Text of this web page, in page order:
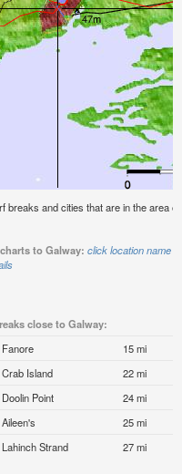
breaks and cities that are in the area
to Galway: click location name
close to Galway:
Fanore
15 mi
Crab Island
22 mi
Doolin Point
24 mi
Aileen's
25 mi
Lahinch Strand 27 mi